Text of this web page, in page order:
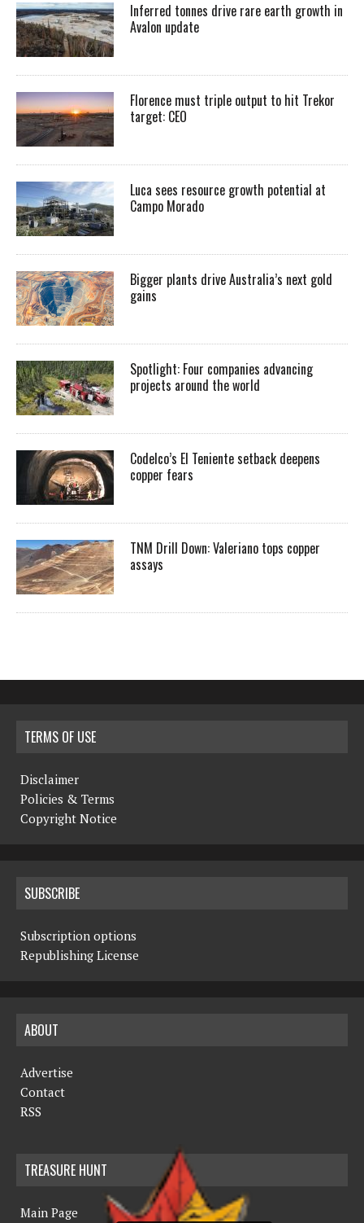
Inferred tonnes drive rare earth growth in
Avalon update
Florence must triple output to hit Trekor
target: CEO
Luca sees resource growth potential at
Campo Morado
Bigger plants drive Australia’s next gold
gains
Spotlight: Four companies advancing
projects around the world
Codelco’s El Teniente setback deepens
copper fears
TNM Drill Down: Valeriano tops copper
assays
TERMS OF USE
Disclaimer
Policies & Terms
Copyright Notice
SUBSCRIBE
Subscription options
Republishing License
ABOUT
Advertise
Contact
RSS
TREASURE HUNT
Main Page